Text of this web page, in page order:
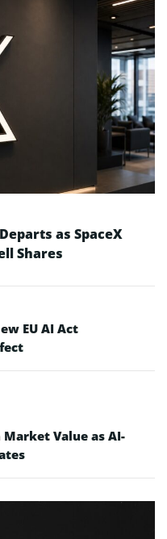
as SpaceX
Shares
EU AI Act
Value as AI-